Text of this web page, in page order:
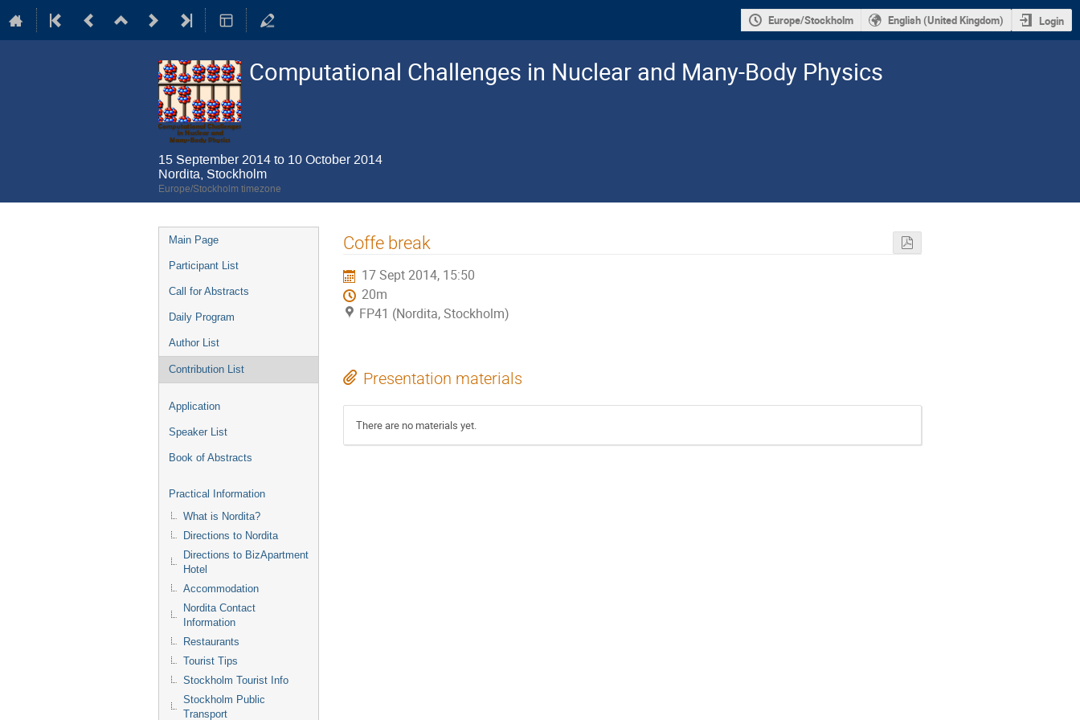
Europe/Stockholm English (United Kingdom) Login
Computational Challenges in Nuclear and Many-­Body Physics
15 September 2014 to 10 October 2014
Nordita, Stockholm
Europe/Stockholm timezone
Event
menu
Main Page
Participant List
Call for Abstracts
Daily Program
Author List
Contribution List
Application
Speaker List
Book of Abstracts
Practical Information
What is Nordita?
Directions to Nordita
Directions to BizApartment
Hotel
Accommodation
Nordita Contact
Information
Restaurants
Tourist Tips
Stockholm Tourist Info
Stockholm Public
Transport
Coffe break
17 Sept 2014, 15:50
20m
FP41 (Nordita, Stockholm)
Presentation materials
There are no materials yet.